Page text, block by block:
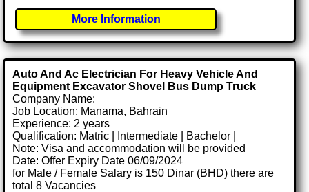
More Information
Auto And Ac Electrician For Heavy Vehicle And
Equipment Excavator Shovel Bus Dump Truck
Company Name:
Job Location: Manama, Bahrain
Experience: 2 years
Qualification: Matric | Intermediate | Bachelor |
Note: Visa and accommodation will be provided
Date: Offer Expiry Date 06/09/2024
for Male / Female Salary is 150 Dinar (BHD) there are
total 8 Vacancies